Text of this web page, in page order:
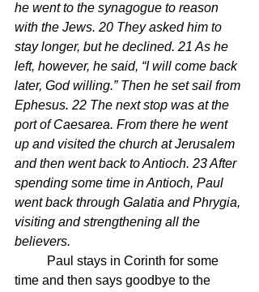
he went to the synagogue to reason
with the Jews. 20 They asked him to
stay longer, but he declined. 21 As he
left, however, he said, “I will come back
later, God willing.” Then he set sail from
Ephesus. 22 The next stop was at the
port of Caesarea. From there he went
up and visited the church at Jerusalem
and then went back to Antioch. 23 After
spending some time in Antioch, Paul
went back through Galatia and Phrygia,
visiting and strengthening all the
believers.
time and then says goodbye to the